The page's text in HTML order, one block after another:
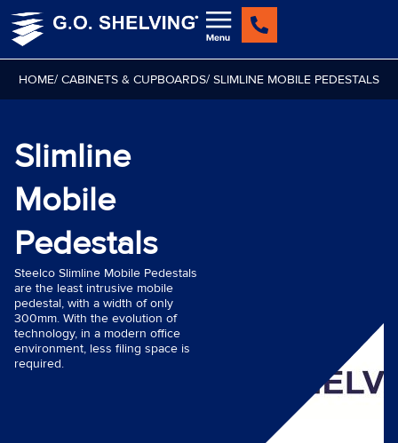
Skip
HOME/ CABINETS & CUPBOARDS/ SLIMLINE MOBILE PEDESTALS
Slimline
Mobile
Pedestals
Steelco Slimline Mobile Pedestals
are the least intrusive mobile
pedestal, with a width of only
300mm. With the evolution of
technology, in a modern office
environment, less filing space is
required.